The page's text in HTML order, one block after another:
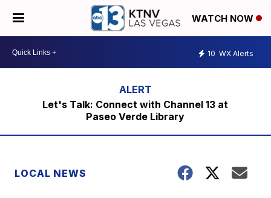
WATCH NOW
10 WX Alerts
Let's Talk: Connect with Channel 13 at
Paseo Verde Library
LOCAL NEWS